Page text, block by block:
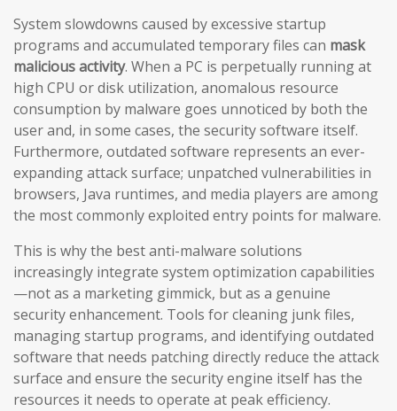
System slowdowns caused by excessive startup
programs and accumulated temporary files can mask
malicious activity. When a PC is perpetually running at
high CPU or disk utilization, anomalous resource
consumption by malware goes unnoticed by both the
user and, in some cases, the security software itself.
Furthermore, outdated software represents an ever-
expanding attack surface; unpatched vulnerabilities in
browsers, Java runtimes, and media players are among
the most commonly exploited entry points for malware.
This is why the best anti-malware solutions
increasingly integrate system optimization capabilities
—not as a marketing gimmick, but as a genuine
security enhancement. Tools for cleaning junk files,
managing startup programs, and identifying outdated
software that needs patching directly reduce the attack
surface and ensure the security engine itself has the
resources it needs to operate at peak efficiency.